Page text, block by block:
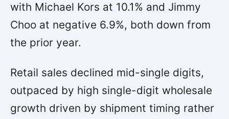
with Michael Kors at 10.1% and Jimmy
Choo at negative 6.9%, both down from
the prior year.
Retail sales declined mid-single digits,
outpaced by high single-digit wholesale
growth driven by shipment timing rather